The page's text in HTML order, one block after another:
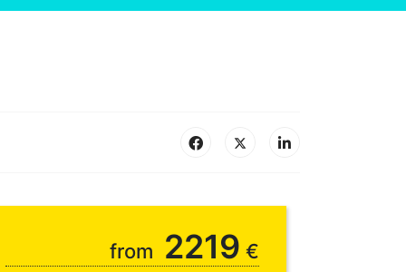
from 2219 €